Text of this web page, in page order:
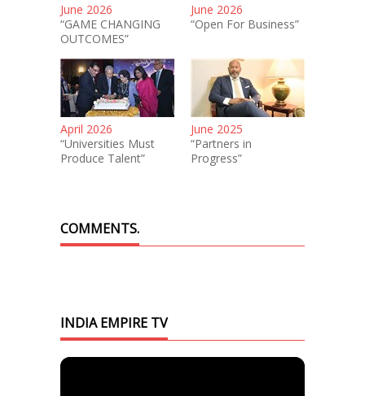
June 2026
“GAME CHANGING
OUTCOMES”
June 2026
“Open For Business”
April 2026
“Universities Must
Produce Talent”
June 2025
“Partners in
Progress”
COMMENTS.
INDIA EMPIRE TV